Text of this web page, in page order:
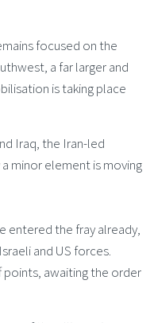
focused on the
a far larger and
is taking place
Iraq, the Iran-led
minor element is moving
entered the fray already,
and US forces.
points, awaiting the order